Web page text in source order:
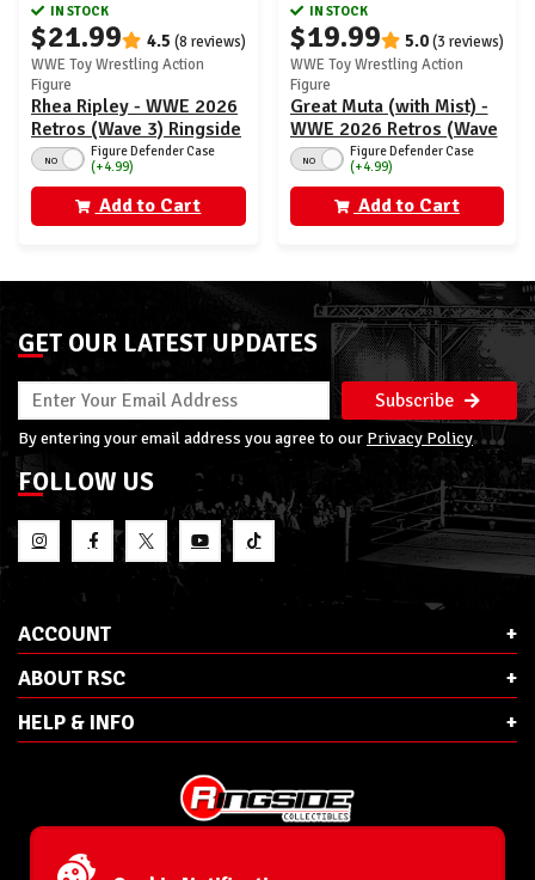
IN STOCK
$21.99 4.5 (8 reviews)
WWE Toy Wrestling Action
Figure
Rhea Ripley - WWE 2026
Retros (Wave 3) Ringside
Exclusive
NO
Figure Defender Case
(+4.99)
Add to Cart
IN STOCK
$19.99 5.0(3 reviews)
WWE Toy Wrestling Action
Figure
Great Muta (with Mist) -
WWE 2026 Retros (Wave
3) Ringside Exclusive
NO
Figure Defender Case
(+4.99)
Add to Cart
GET OUR LATEST UPDATES
Subscribe
By entering your email address you agree to our Privacy Policy
FOLLOW US
ACCOUNT
ABOUT RSC
HELP & INFO
Phone: